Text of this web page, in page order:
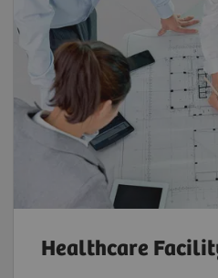
Healthcare